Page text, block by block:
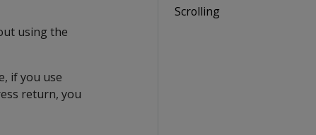
Scrolling
using the
if you use
return, you